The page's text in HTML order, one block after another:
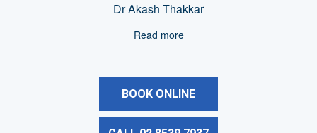
Dr Akash Thakkar
Read more
BOOK ONLINE